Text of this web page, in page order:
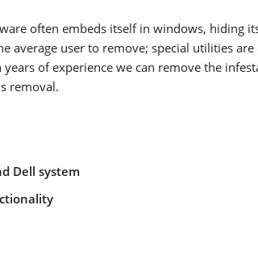
often embeds itself in windows, hiding
average user to remove; special utilities are
of experience we can remove the
removal.
Dell system